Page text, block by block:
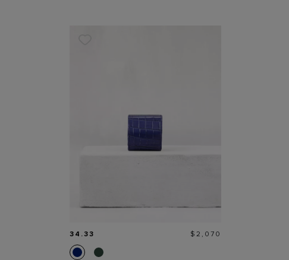
Price
$2,070
34.33